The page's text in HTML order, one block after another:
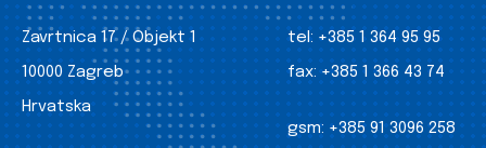
Zavrtnica 17 / Objekt 1
10000 Zagreb
Hrvatska
tel: +385 1 364 95 95
fax: +385 1 366 43 74
gsm: +385 91 3096 258